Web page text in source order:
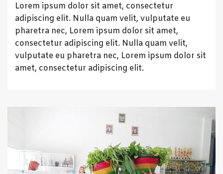
Lorem ipsum dolor sit amet, consectetur
adipiscing elit. Nulla quam velit, vulputate eu
pharetra nec, Lorem ipsum dolor sit amet,
consectetur adipiscing elit. Nulla quam velit,
vulputate eu pharetra nec, Lorem ipsum dolor sit
amet, consectetur adipiscing elit.